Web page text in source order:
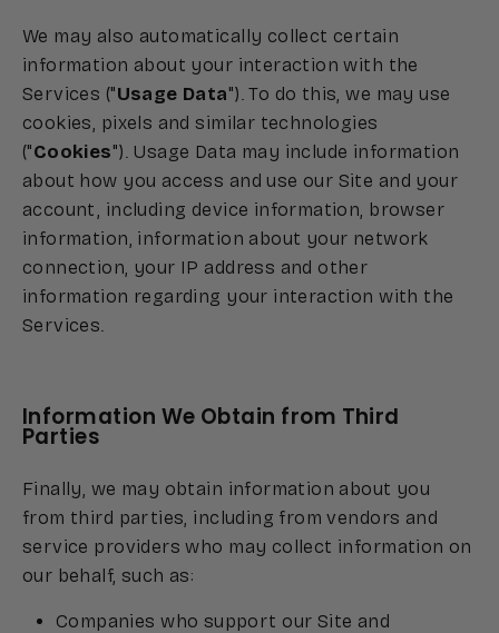
We may also automatically collect certain
information about your interaction with the
Services ("Usage Data"). To do this, we may use
cookies, pixels and similar technologies
("Cookies"). Usage Data may include information
about how you access and use our Site and your
account, including device information, browser
information, information about your network
connection, your IP address and other
information regarding your interaction with the
Services.
Information We Obtain from Third
Parties
Finally, we may obtain information about you
from third parties, including from vendors and
service providers who may collect information on
our behalf, such as:
Companies who support our Site and